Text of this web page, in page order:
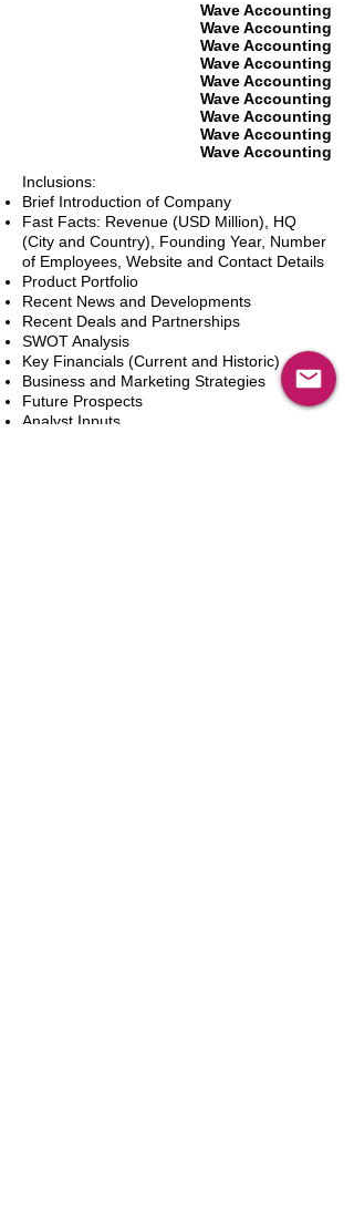
Wave Accounting
Wave Accounting
Wave Accounting
Wave Accounting
Wave Accounting
Wave Accounting
Wave Accounting
Wave Accounting
Wave Accounting
Inclusions:
Brief Introduction of Company
Fast Facts: Revenue (USD Million), HQ
(City and Country), Founding Year, Number
of Employees, Website and Contact Details
Product Portfolio
Recent News and Developments
Recent Deals and Partnerships
SWOT Analysis
Key Financials (Current and Historic)
Business and Marketing Strategies
Future Prospects
Analyst Inputs